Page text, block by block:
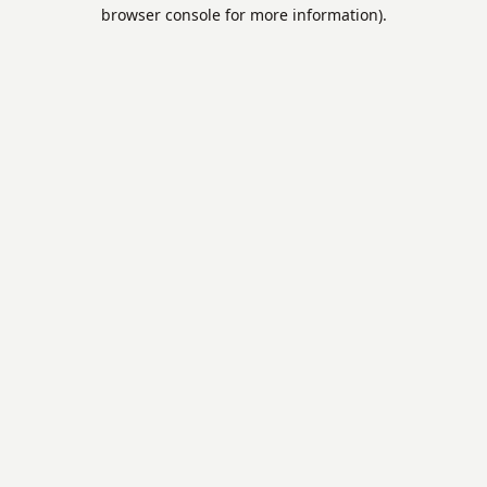
browser console for more information).